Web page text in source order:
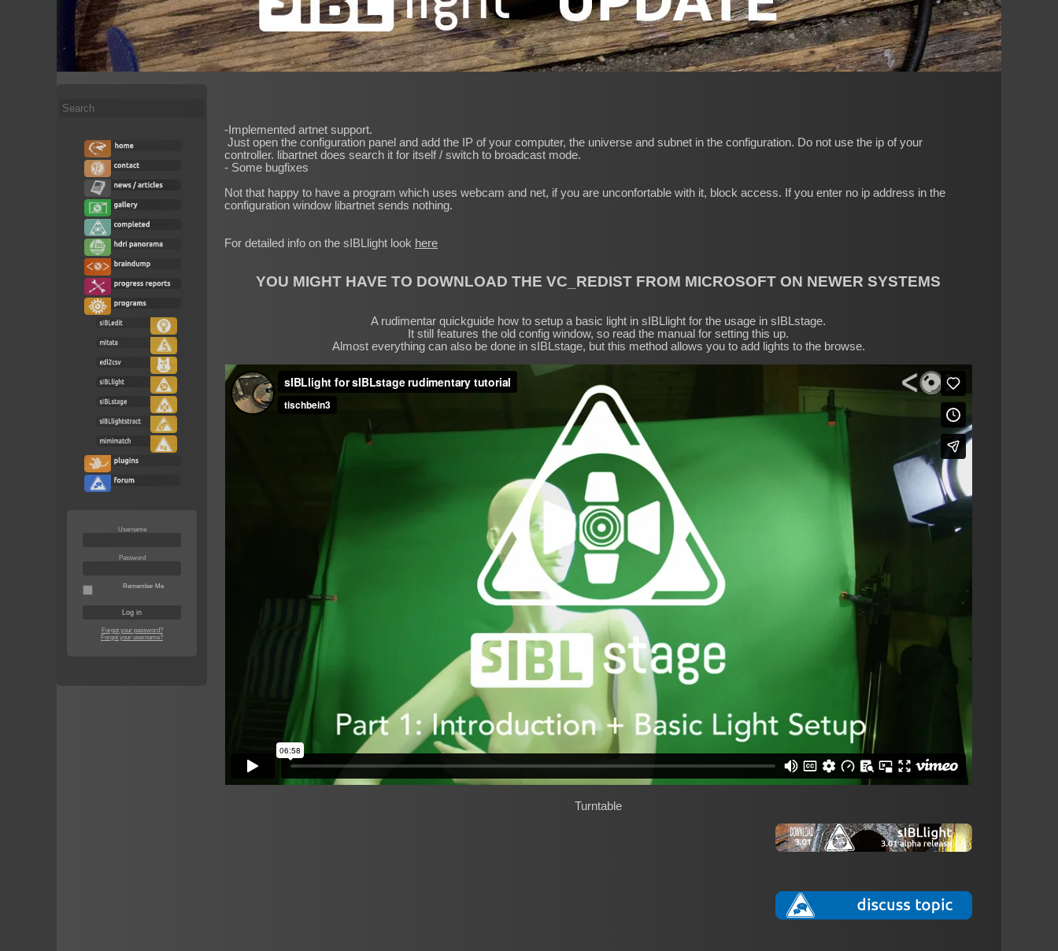
Search
Username
Password
Remember Me
Forgot your password?
Forgot your username?
-Implemented artnet support.
Just open the configuration panel and add the IP of your computer, the universe and subnet in the configuration. Do not use the ip of your
controller. libartnet does search it for itself / switch to broadcast mode.
- Some bugfixes
Not that happy to have a program which uses webcam and net, if you are unconfortable with it, block access. If you enter no ip address in the
configuration window libartnet sends nothing.
For detailed info on the sIBLlight look here
YOU MIGHT HAVE TO DOWNLOAD THE VC_REDIST FROM MICROSOFT ON NEWER SYSTEMS
A rudimentar quickguide how to setup a basic light in sIBLlight for the usage in sIBLstage.
It still features the old config window, so read the manual for setting this up.
Almost everything can also be done in sIBLstage, but this method allows you to add lights to the browse.
Turntable